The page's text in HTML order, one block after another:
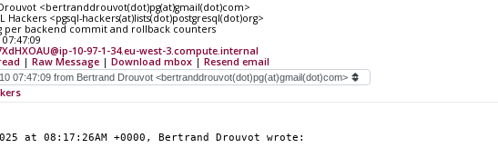
<bertranddrouvot(dot)pg(at)gmail(dot)com>
Hackers <pgsql-hackers(at)lists(dot)postgresql(dot)org>
per backend commit and rollback counters
07:47:09
10-97-1-34.eu-west-3.compute.internal
| Raw Message| Download mbox| Resend email
at 08:17:26AM +0000, Bertrand Drouvot wrote: